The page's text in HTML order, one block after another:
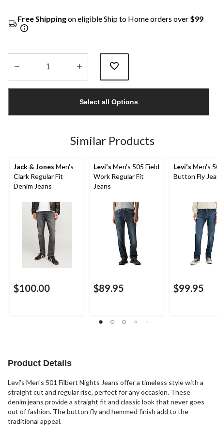
Free Shippingon eligible Ship to Home orders over $99
1
Select all Options
Similar Products
Jack & Jones Men's
Clark Regular Fit
Denim Jeans
$100.00
Levi's Men's 505 Field
Work Regular Fit
Jeans
$89.95
Levi's Men's
Button Fly
$99.95
Product Details
Levi's Men's 501 Filbert Nights Jeans offer a timeless style with a
straight cut and regular rise, perfect for any occasion. These
denim jeans provide a straight fit and classic look that never goes
out of fashion. The button fly and hemmed finish add to the
traditional appeal.